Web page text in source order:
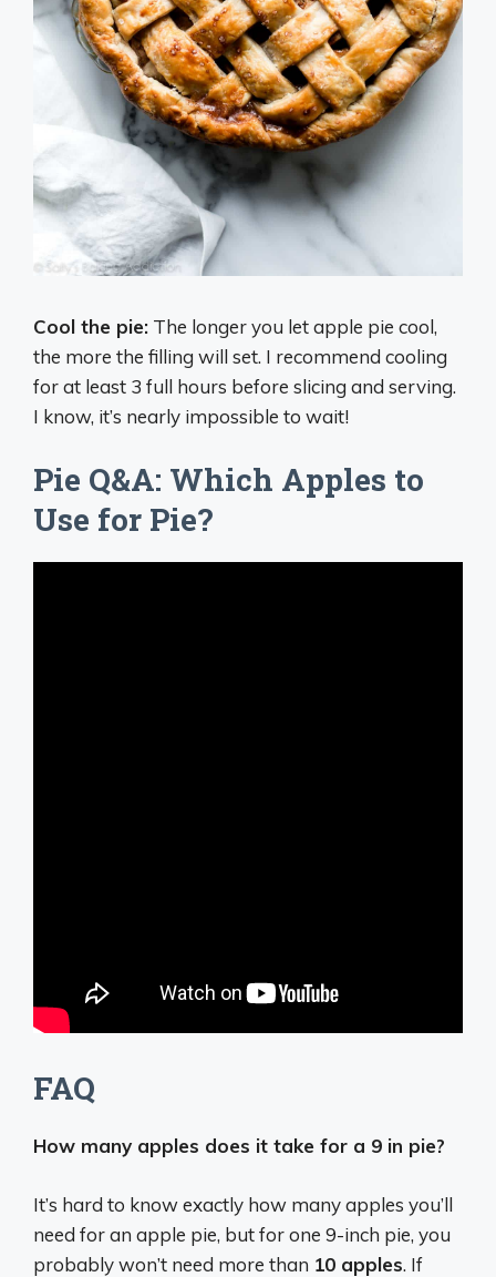
Cool the pie: The longer you let apple pie cool,
the more the filling will set. I recommend cooling
for at least 3 full hours before slicing and serving.
I know, it’s nearly impossible to wait!
Pie Q&A: Which Apples to
Use for Pie?
FAQ
How many apples does it take for a 9 in pie?
It’s hard to know exactly how many apples you’ll
need for an apple pie, but for one 9-inch pie, you
probably won’t need more than 10 apples. If